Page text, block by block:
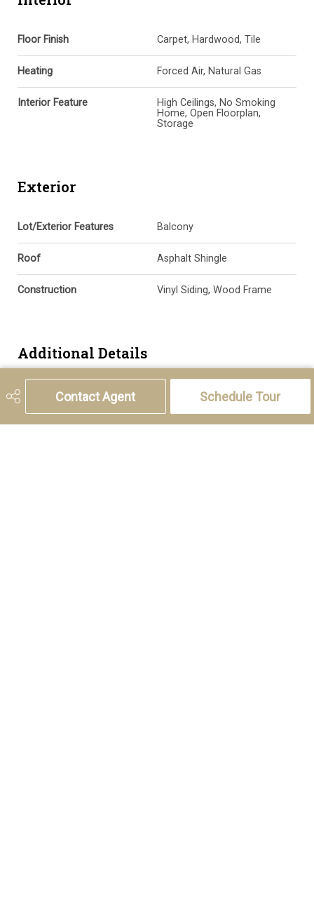
Contact Agent Schedule Tour
Floor Finish Carpet, Hardwood, Tile
Heating Forced Air, Natural Gas
Interior Feature
High Ceilings, No Smoking
Home, Open Floorplan,
Storage
Exterior
Lot/Exterior Features Balcony
Roof Asphalt Shingle
Construction Vinyl Siding, Wood Frame
Additional Details
Zoning